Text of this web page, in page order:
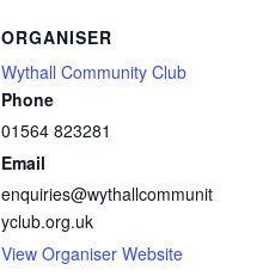
ORGANISER
Wythall Community Club
Phone
01564 823281
Email
enquiries@wythallcommunit
yclub.org.uk
View Organiser Website